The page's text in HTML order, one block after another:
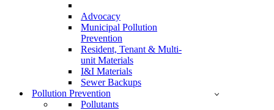
Advocacy
Municipal Pollution
Prevention
Resident, Tenant & Multi-
unit Materials
I&I Materials
Sewer Backups
Pollution Prevention
Pollutants